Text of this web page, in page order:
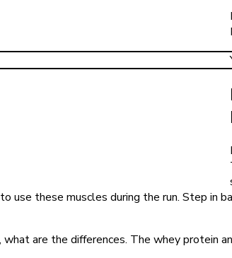
use these muscles during the run. Step in
are the differences. The whey protein